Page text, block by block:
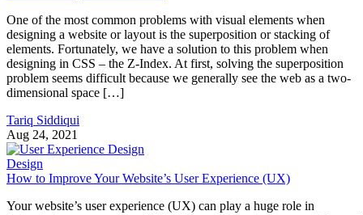
One of the most common problems with visual elements when
designing a website or layout is the superposition or stacking of
elements. Fortunately, we have a solution to this problem when
designing in CSS – the Z-Index. At first, solving the superposition
problem seems difficult because we generally see the web as a two-
dimensional space […]
Tariq Siddiqui
Aug 24, 2021
Design
How to Improve Your Website’s User Experience (UX)
Your website’s user experience (UX) can play a huge role in